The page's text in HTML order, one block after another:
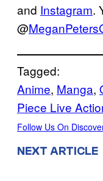
and Instagram.
@
Tagged:
Anime, Manga,
Piece Live
Follow Us On
NEXT ARTICLE